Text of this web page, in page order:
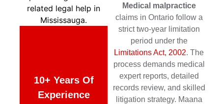
10+ Years Of
Experience
Medical malpractice
claims in Ontario follow a
strict two-year limitation
period under the
Limitations Act, 2002. The
process demands medical
expert reports, detailed
records review, and skilled
litigation strategy. Maana